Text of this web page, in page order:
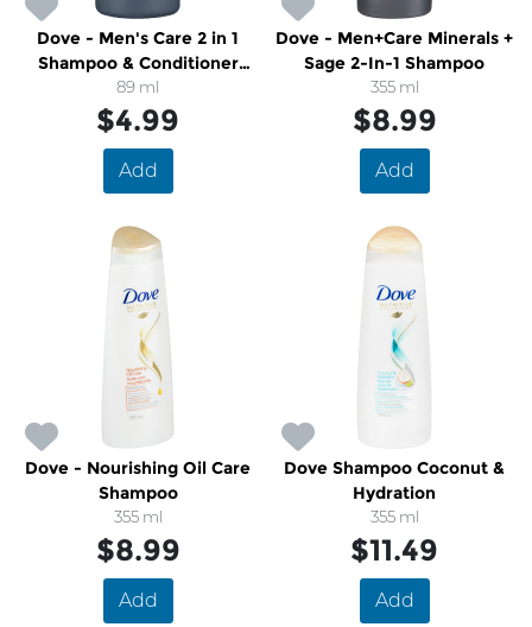
Dove - Men's Care 2 in 1
Shampoo & Conditioner
Caffeine and Menthol
Travel Size
89 ml
$4.99
Add
Dove - Men+Care Minerals +
Sage 2-In-1 Shampoo
355 ml
$8.99
Add
Dove - Nourishing Oil Care
Shampoo
355 ml
$8.99
Add
Dove Shampoo Coconut &
Hydration
355 ml
$11.49
Add